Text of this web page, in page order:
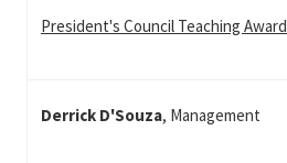
President's Council Teaching Award
Derrick D'Souza, Management